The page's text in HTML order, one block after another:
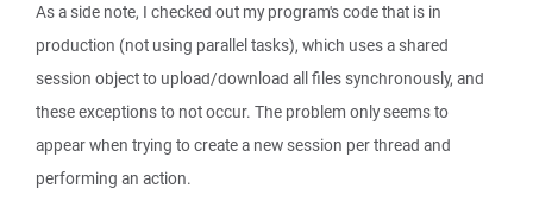
As a side note, I checked out my program's code that is in
production (not using parallel tasks), which uses a shared
session object to upload/download all files synchronously, and
these exceptions to not occur. The problem only seems to
appear when trying to create a new session per thread and
performing an action.